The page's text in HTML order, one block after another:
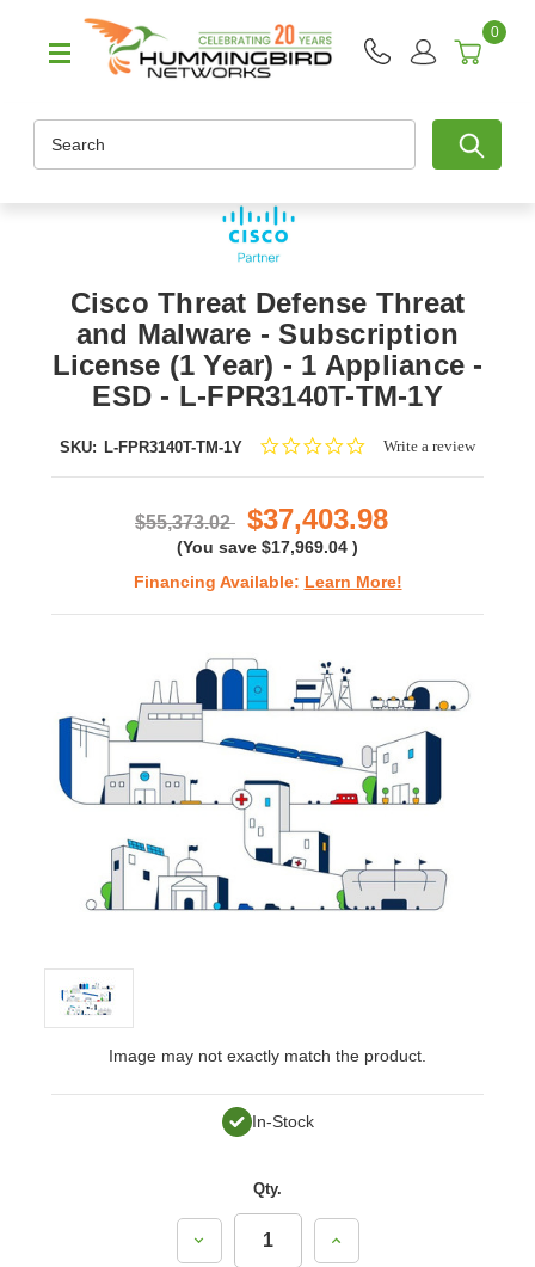
0
Cisco Threat Defense Threat
and Malware - Subscription
License (1 Year) - 1 Appliance -
ESD - L-FPR3140T-TM-1Y
SKU: L-FPR3140T-TM-1Y
0.0Write a review
$55,373.02 $37,403.98
(You save $17,969.04 )
Financing Available: Learn More!
Image may not exactly match the product.
In-Stock
Qty.
Decrease
Quantity:
Increase
Quantity: